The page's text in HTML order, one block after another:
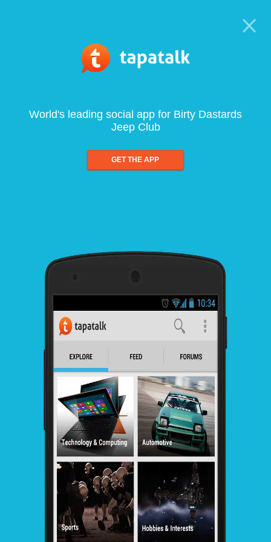
World's leading social app for Birty Dastards
Jeep Club
GET THE APP